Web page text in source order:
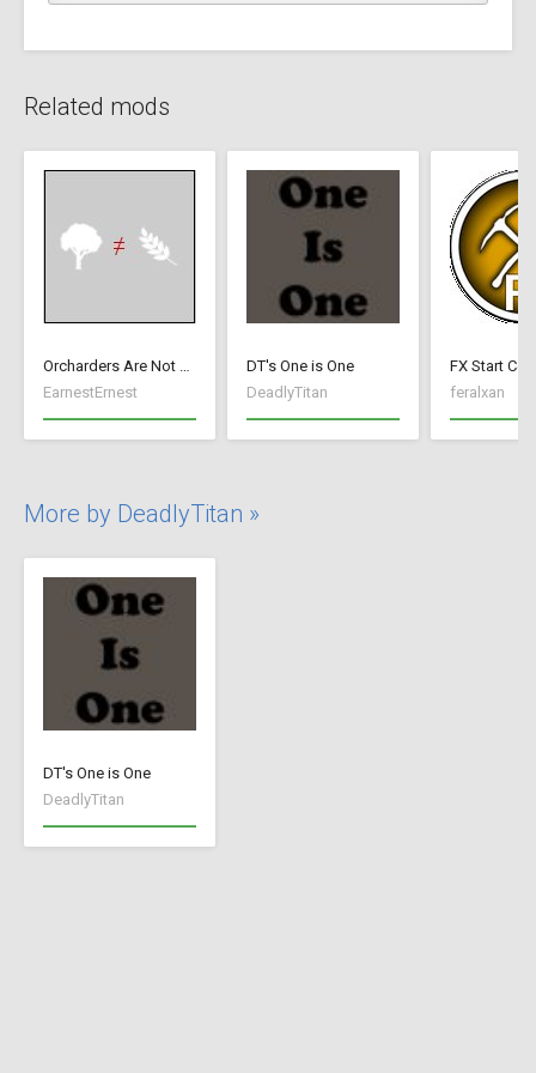
Related mods
Orcharders Are Not Farmers
EarnestErnest
DT's One is One
DeadlyTitan
FX Start
feralxan
More by DeadlyTitan »
DT's One is One
DeadlyTitan